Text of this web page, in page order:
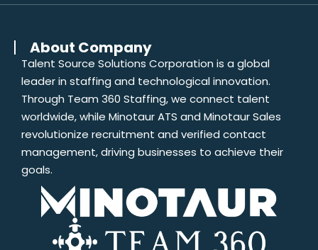
About Company
Talent Source Solutions Corporation is a global
leader in staffing and technological innovation.
Through Team 360 Staffing, we connect talent
worldwide, while Minotaur ATS and Minotaur Sales
revolutionize recruitment and verified contact
management, driving businesses to achieve their
goals.